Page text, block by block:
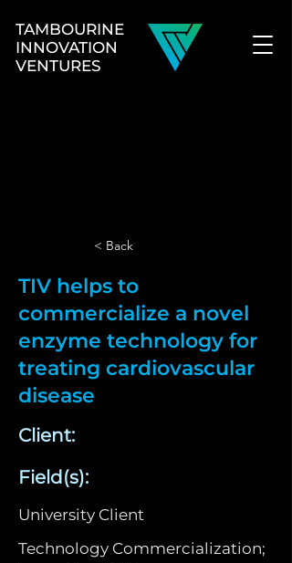
TAMBOURINE
INNOVATION
VENTURES
< Back
TIV helps to
commercialize a novel
enzyme technology for
treating cardiovascular
disease
Client:
Field(s):
University Client
Technology Commercialization;